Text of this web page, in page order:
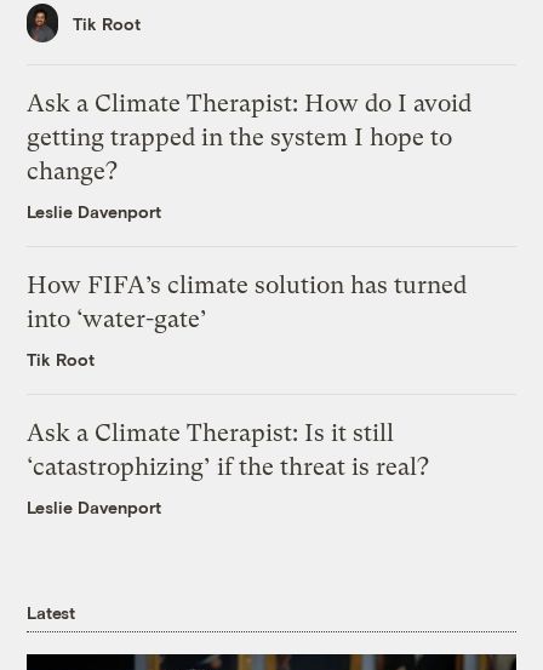
Tik Root
Ask a Climate Therapist: How do I avoid
getting trapped in the system I hope to
change?
Leslie Davenport
How FIFA’s climate solution has turned
into ‘water-gate’
Tik Root
Ask a Climate Therapist: Is it still
‘catastrophizing’ if the threat is real?
Leslie Davenport
Latest